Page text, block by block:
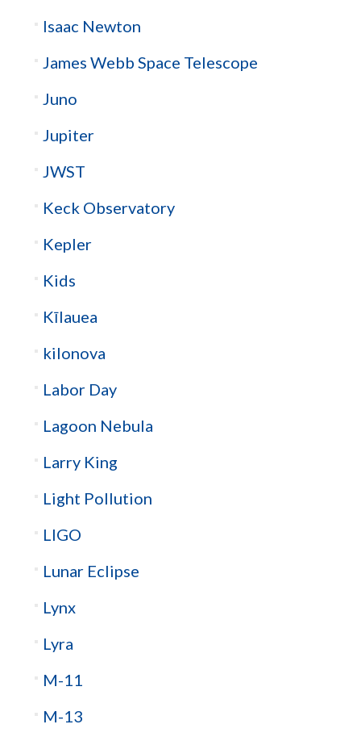
Isaac Newton
James Webb Space Telescope
Juno
Jupiter
JWST
Keck Observatory
Kepler
Kids
Kīlauea
kilonova
Labor Day
Lagoon Nebula
Larry King
Light Pollution
LIGO
Lunar Eclipse
Lynx
Lyra
M-11
M-13